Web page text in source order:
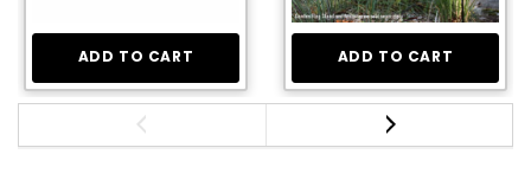
ADD TO CART ADD TO CART